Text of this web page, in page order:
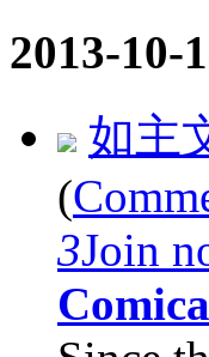
2013-10-
如主
(
3Join